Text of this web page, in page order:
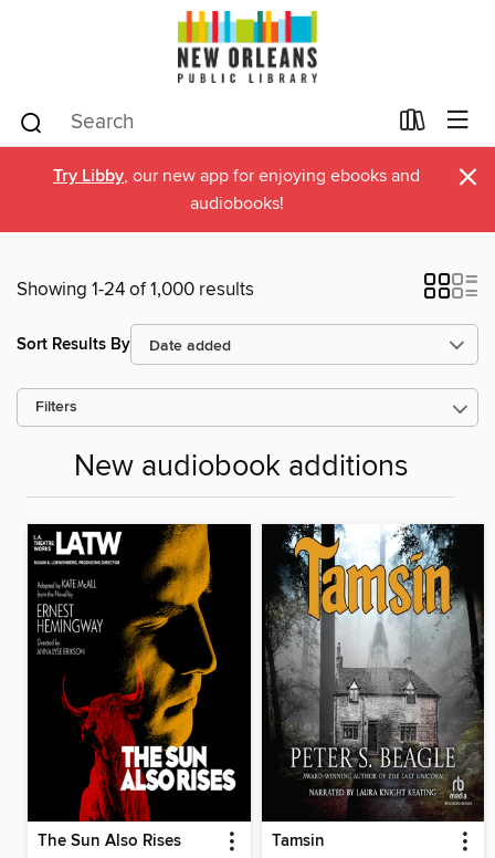
Try Libby, our new app for enjoying ebooks and
audiobooks!
×
Showing 1-24 of 1,000 results
Sort Results By
Filters
New audiobook additions
The Sun Also Rises Tamsin